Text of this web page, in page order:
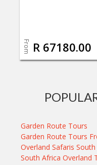
From R 67180.00
Garden Route Tours
Garden Route Tours
Overland Safaris
South Africa Overland